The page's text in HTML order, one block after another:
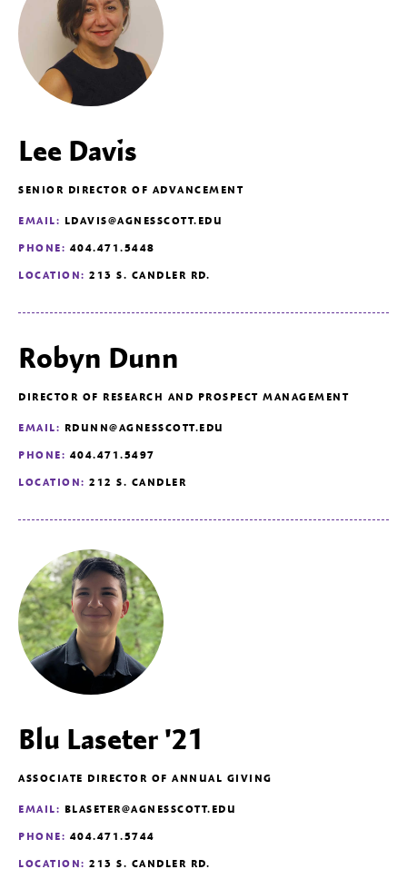
Lee Davis
SENIOR DIRECTOR OF ADVANCEMENT
EMAIL: LDAVIS@AGNESSCOTT.EDU
PHONE: 404.471.5448
LOCATION: 213 S. CANDLER RD.
Robyn Dunn
DIRECTOR OF RESEARCH AND PROSPECT MANAGEMENT
EMAIL: RDUNN@AGNESSCOTT.EDU
PHONE: 404.471.5497
LOCATION: 212 S. CANDLER
Blu Laseter '21
ASSOCIATE DIRECTOR OF ANNUAL GIVING
EMAIL: BLASETER@AGNESSCOTT.EDU
PHONE: 404.471.5744
LOCATION: 213 S. CANDLER RD.